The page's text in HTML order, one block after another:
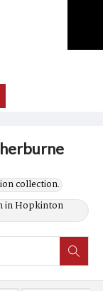
collection.
in Hopkinton